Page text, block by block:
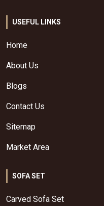
USEFUL LINKS
Home
About Us
Blogs
Contact Us
Sitemap
Market Area
SOFA SET
Carved Sofa Set